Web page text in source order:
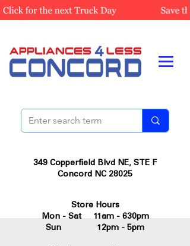
349 Copperfield Blvd NE, STE F
Concord NC 28025
Store Hours
Mon - Sat 11am - 630pm
Sun 12pm - 5pm